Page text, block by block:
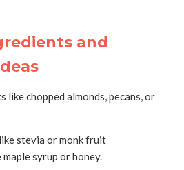
and
chopped almonds, pecans, or
stevia or monk fruit
syrup or honey.